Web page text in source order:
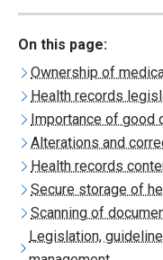
On this page:
Ownership of
Health records
Importance of good
Alterations and
Health records
Secure storage of
Scanning of
Legislation,